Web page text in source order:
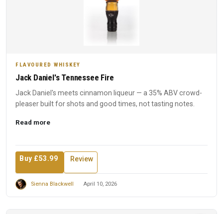
FLAVOURED WHISKEY
Jack Daniel's Tennessee Fire
Jack Daniel's meets cinnamon liqueur — a 35% ABV crowd-
pleaser built for shots and good times, not tasting notes.
Read more
Buy £53.99 Review
Sienna Blackwell April 10, 2026